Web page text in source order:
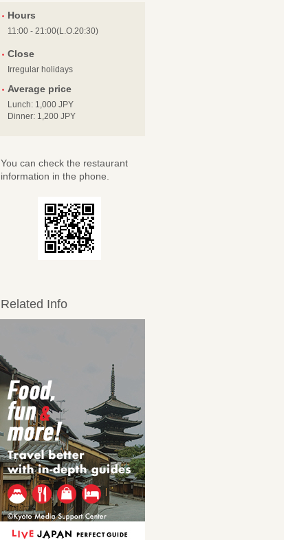
Hours
11:00 - 21:00(L.O.20:30)
Close
Irregular holidays
Average price
Lunch: 1,000 JPY
Dinner: 1,200 JPY
You can check the restaurant
information in the phone.
Related Info